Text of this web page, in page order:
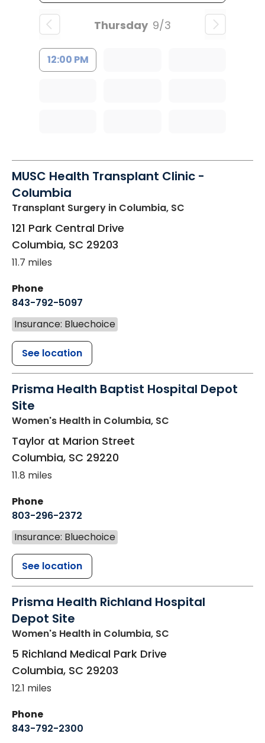
Thursday 9/3
12:00 PM
MUSC Health Transplant Clinic -
Columbia
Transplant Surgery in Columbia, SC
121 Park Central Drive
Columbia, SC 29203
11.7 miles
Phone
843-792-5097
Insurance: Bluechoice
See location
Prisma Health Baptist Hospital Depot
Site
Women's Health in Columbia, SC
Taylor at Marion Street
Columbia, SC 29220
11.8 miles
Phone
803-296-2372
Insurance: Bluechoice
See location
Prisma Health Richland Hospital
Depot Site
Women's Health in Columbia, SC
5 Richland Medical Park Drive
Columbia, SC 29203
12.1 miles
Phone
843-792-2300